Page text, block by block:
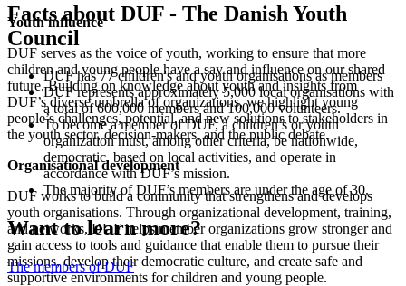
Youth influence
DUF serves as the voice of youth, working to ensure that more
children and young people have a say and influence on our shared
future. Building on knowledge about youth and insights from
DUF’s diverse umbrella of organizations, we highlight young
people’s challenges, potential, and new solutions to stakeholders in
the youth sector, decision-makers, and the public debate.
Organisational development
DUF works to build a community that strengthens and develops
youth organisations. Through organizational development, training,
and networks, DUF helps member organizations grow stronger and
gain access to tools and guidance that enable them to pursue their
missions, develop their democratic culture, and create safe and
supportive environments for children and young people.
Facts about DUF - The Danish Youth
Council
DUF has 77 children's and youth organisations as members
DUF represents approximately 5,000 local organisations with
a total of 600,000 members and 100,000 volunteers.
To become a member of DUF, a children’s or youth
organization must, among other criteria, be nationwide,
democratic, based on local activities, and operate in
accordance with DUF’s mission.
The majority of DUF’s members are under the age of 30.
Want to learn more?
The members of DUF